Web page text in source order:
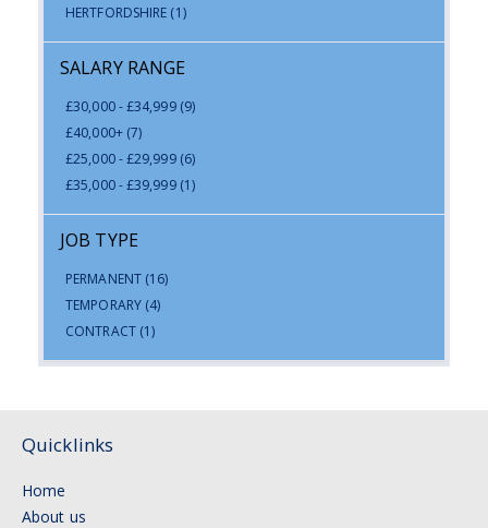
HERTFORDSHIRE (1)
SALARY RANGE
£30,000 - £34,999 (9)
£40,000+ (7)
£25,000 - £29,999 (6)
£35,000 - £39,999 (1)
JOB TYPE
PERMANENT (16)
TEMPORARY (4)
CONTRACT (1)
Quicklinks
Home
About us